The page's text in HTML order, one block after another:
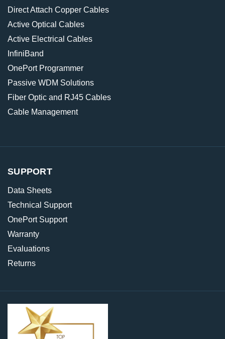
Direct Attach Copper Cables
Active Optical Cables
Active Electrical Cables
InfiniBand
OnePort Programmer
Passive WDM Solutions
Fiber Optic and RJ45 Cables
Cable Management
SUPPORT
Data Sheets
Technical Support
OnePort Support
Warranty
Evaluations
Returns